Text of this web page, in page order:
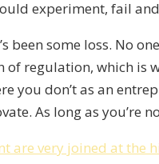
experiment, fail
been some loss. No
regulation, which is
you don’t as an
As long as
are very joined at the